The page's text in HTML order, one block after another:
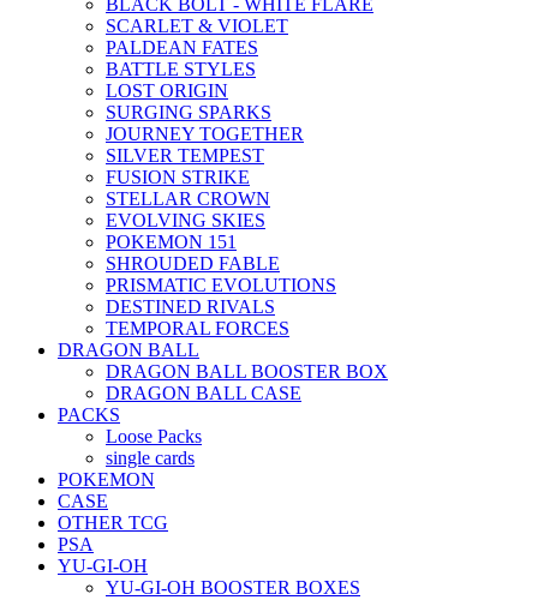
BLACK BOLT - WHITE FLARE
SCARLET & VIOLET
PALDEAN FATES
BATTLE STYLES
LOST ORIGIN
SURGING SPARKS
JOURNEY TOGETHER
SILVER TEMPEST
FUSION STRIKE
STELLAR CROWN
EVOLVING SKIES
POKEMON 151
SHROUDED FABLE
PRISMATIC EVOLUTIONS
DESTINED RIVALS
TEMPORAL FORCES
DRAGON BALL
DRAGON BALL BOOSTER BOX
DRAGON BALL CASE
PACKS
Loose Packs
single cards
POKEMON
CASE
OTHER TCG
PSA
YU-GI-OH
YU-GI-OH BOOSTER BOXES